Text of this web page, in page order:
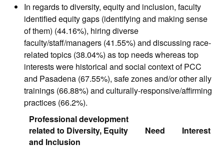
In regards to diversity, equity and inclusion, faculty
identified equity gaps (identifying and making sense
of them) (44.16%), hiring diverse
faculty/staff/managers (41.55%) and discussing race-
related topics (38.04%) as top needs whereas top
interests were historical and social context of PCC
and Pasadena (67.55%), safe zones and/or other ally
trainings (66.88%) and culturally-responsive/affirming
practices (66.2%).
Professional development
related to Diversity, Equity
and Inclusion
Need Interest